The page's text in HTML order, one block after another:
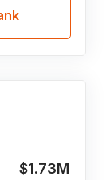
$1.73M